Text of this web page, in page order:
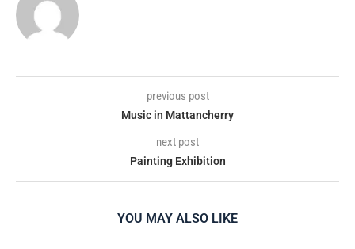
previous post
Music in Mattancherry
next post
Painting Exhibition
YOU MAY ALSO LIKE